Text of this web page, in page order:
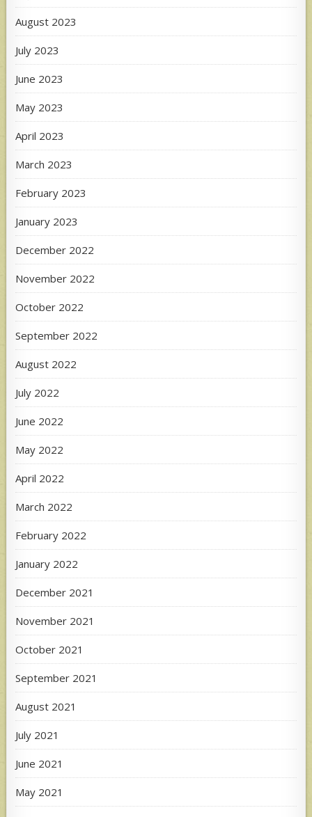
August 2023
July 2023
June 2023
May 2023
April 2023
March 2023
February 2023
January 2023
December 2022
November 2022
October 2022
September 2022
August 2022
July 2022
June 2022
May 2022
April 2022
March 2022
February 2022
January 2022
December 2021
November 2021
October 2021
September 2021
August 2021
July 2021
June 2021
May 2021